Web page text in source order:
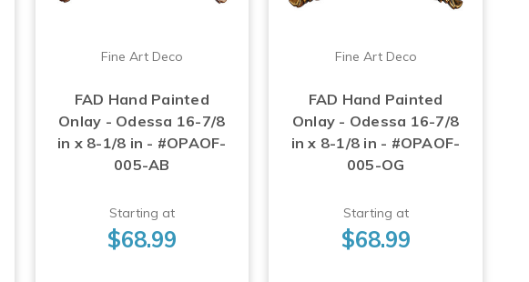
Fine Art Deco
FAD Hand Painted
Onlay - Odessa 16-7/8
in x 8-1/8 in - #OPAOF-
005-AB
Starting at
$68.99
Fine Art Deco
FAD Hand Painted
Onlay - Odessa 16-7/8
in x 8-1/8 in - #OPAOF-
005-OG
Starting at
$68.99